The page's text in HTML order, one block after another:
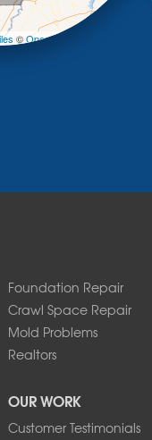
©OpenStreetMap contributors
Foundation Repair
Crawl Space Repair
Mold Problems
Realtors
OUR WORK
Customer Testimonials